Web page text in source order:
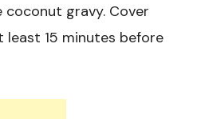
gravy. Cover
15 minutes before